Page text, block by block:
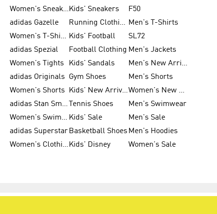
Women's SneakersKids' Sneakers
F50
adidas Gazelle
Running Clothing Men's T-Shirts
Women's T-Shirts Kids' Football
SL72
adidas Spezial
Football Clothing Men's Jackets
Women's Tights
Kids' Sandals
Men's New Arrivals
adidas Originals
Gym Shoes
Men's Shorts
Women's Shorts
Kids' New Arrivals
Women's New Arrivals
adidas Stan Smith
Tennis Shoes
Men's Swimwear
Women's Swimwear Kids' Sale
Men's Sale
adidas Superstar Basketball Shoes Men's Hoodies
Women's Clothing Kids' Disney Women's Sale